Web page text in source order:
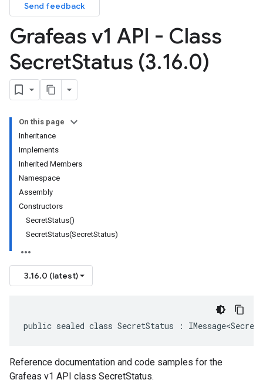
Send feedback
Grafeas v1 API - Class
SecretStatus (3.16.0)
On this page
Inheritance
Implements
Inherited Members
Namespace
Assembly
Constructors
SecretStatus()
SecretStatus(SecretStatus)
3.16.0 (latest)
public sealed class SecretStatus :
Reference documentation and code samples for the
Grafeas v1 API class SecretStatus.